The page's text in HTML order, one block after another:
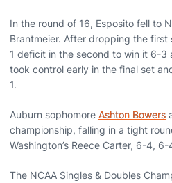
In the round of 16, Esposito fell to
Brantmeier. After dropping the
1 deficit in the second to win it 6-3
took control early in the final set
1.
Auburn sophomore Ashton Bowers
championship, falling in a tight
Washington’s Reece Carter, 6-4, 6-
The NCAA Singles & Doubles